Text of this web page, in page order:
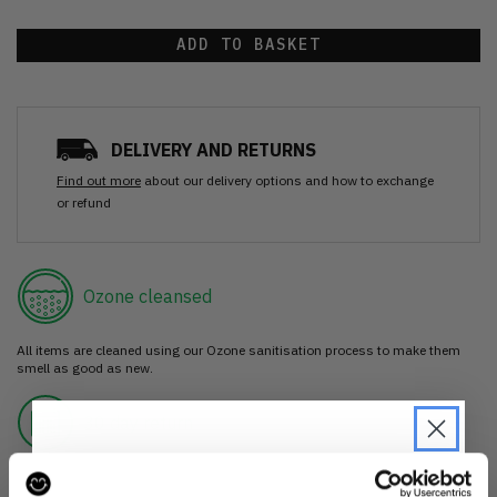
ADD TO BASKET
DELIVERY AND RETURNS
Find out more about our delivery options and how to exchange
or refund
Ozone cleansed
All items are cleaned using our Ozone sanitisation process to make them
smell as good as new.
If you’re not happy with the item, just return it unworn with any tags intact